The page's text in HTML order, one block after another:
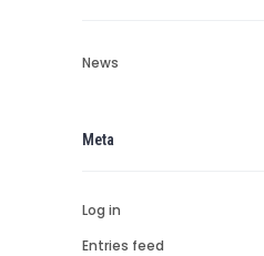
News
Meta
Log in
Entries feed